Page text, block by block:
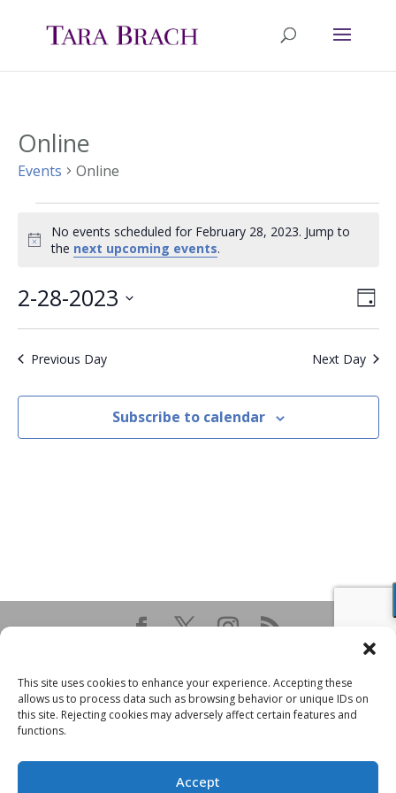
This site uses cookies to enhance your experience. Accepting these
allows us to process data such as browsing behavior or unique IDs on
this site. Rejecting cookies may adversely affect certain features and
functions.
Accept
Online
Events Online
Events
for
February
28,
2023
Notice
No events scheduled for February 28, 2023. Jump to
the next upcoming events.
Day
2-28-2023
Select
date.
Previous Day Next Day
Subscribe to calendar